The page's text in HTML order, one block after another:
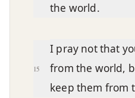
the world.
15
I pray not that
from the world,
keep them from